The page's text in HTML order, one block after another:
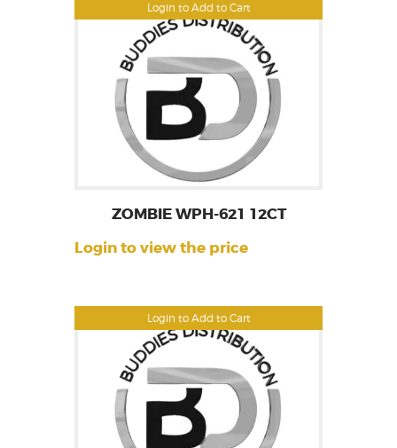
Login to Add to Cart
Login to Add to Cart
ZOMBIE WPH-621 12CT
Login to view the price